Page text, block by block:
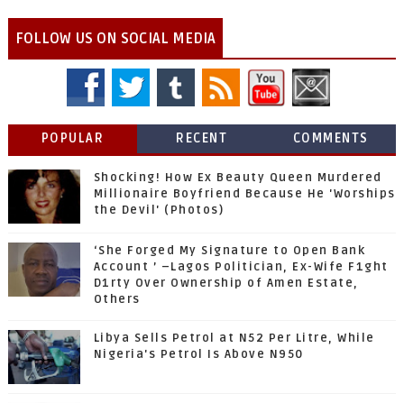
FOLLOW US ON SOCIAL MEDIA
POPULAR RECENT COMMENTS
Shocking! How Ex Beauty Queen Murdered
Millionaire Boyfriend Because He 'Worships
the Devil' (Photos)
‘She Forged My Signature to Open Bank
Account ’ –Lagos Politician, Ex-Wife F1ght
D1rty Over Ownership of Amen Estate,
Others
Libya Sells Petrol at N52 Per Litre, While
Nigeria's Petrol Is Above N950